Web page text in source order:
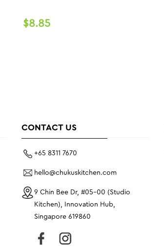
$8.85
CONTACT US
+65 8311 7670
hello@chukuskitchen.com
9 Chin Bee Dr, #05-00 (Studio
Kitchen), Innovation Hub,
Singapore 619860